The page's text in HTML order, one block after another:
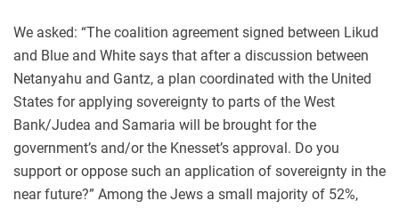
We asked: “The coalition agreement signed between Likud
and Blue and White says that after a discussion between
Netanyahu and Gantz, a plan coordinated with the United
States for applying sovereignty to parts of the West
Bank/Judea and Samaria will be brought for the
government’s and/or the Knesset’s approval. Do you
support or oppose such an application of sovereignty in the
near future?” Among the Jews a small majority of 52%,